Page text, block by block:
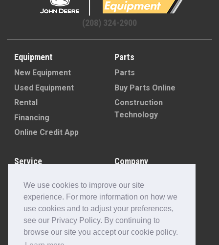
We use cookies to improve our site
experience. For more information on how we
use cookies and to adjust your preferences,
see our Privacy Policy. By continuing to
browse our site you accept our cookie policy.
(208) 324-2900
Equipment
New Equipment
Used Equipment
Rental
Financing
Online Credit App
Parts
Parts
Buy Parts Online
Construction
Technology
Schedule Service
Program
About
Contact Us
Locations
Customer Portal
Newsletter Sign-Up